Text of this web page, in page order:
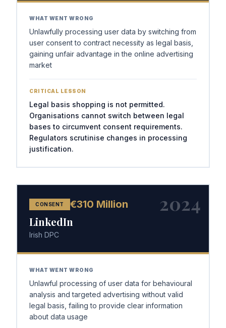
WHAT WENT WRONG
Unlawfully processing user data by switching from
user consent to contract necessity as legal basis,
gaining unfair advantage in the online advertising
market
CRITICAL LESSON
Legal basis shopping is not permitted.
Organisations cannot switch between legal
bases to circumvent consent requirements.
Regulators scrutinise changes in processing
justification.
2024
CONSENT €310 Million
LinkedIn
Irish DPC
WHAT WENT WRONG
Unlawful processing of user data for behavioural
analysis and targeted advertising without valid
legal basis, failing to provide clear information
about data usage